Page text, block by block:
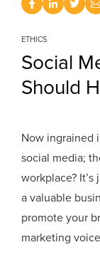
ETHICS
Social
Should
Now ingrained
social media;
workplace?
a valuable
promote your
marketing